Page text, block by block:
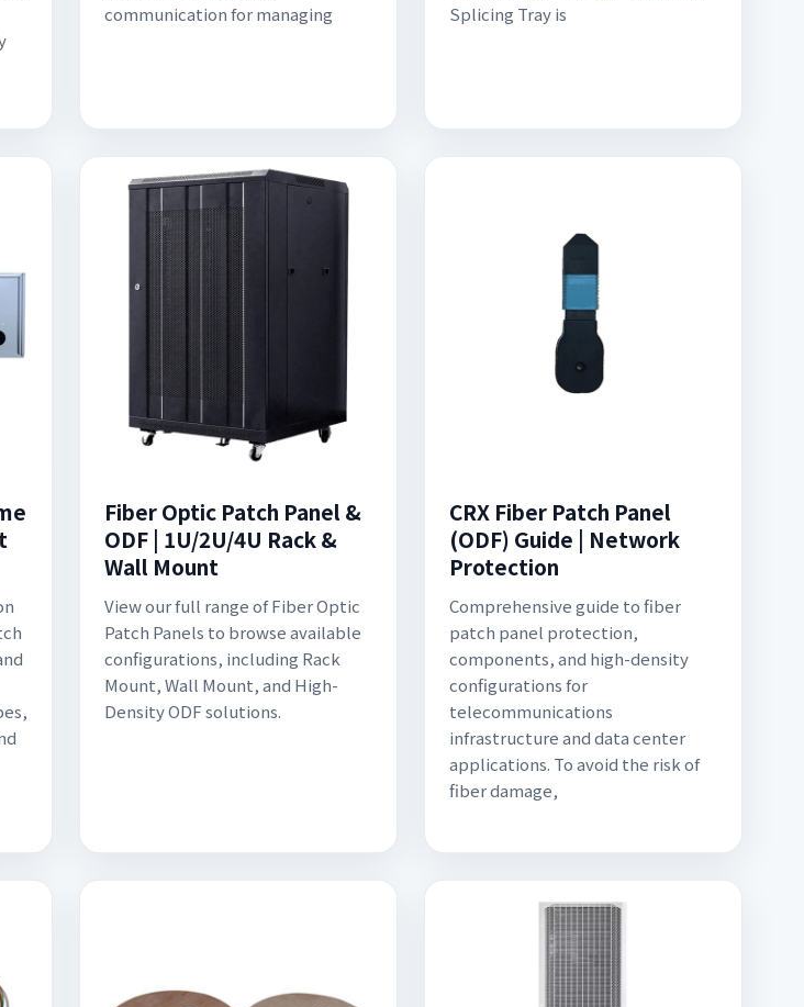
communication for managing
Splicing Tray is
Fiber Optic Patch Panel &
ODF | 1U/2U/4U Rack &
Wall Mount
View our full range of Fiber Optic
Patch Panels to browse available
configurations, including Rack
Mount, Wall Mount, and High-
Density ODF solutions.
CRX Fiber Patch Panel
(ODF) Guide | Network
Protection
Comprehensive guide to fiber
patch panel protection,
components, and high-density
configurations for
telecommunications
infrastructure and data center
applications. To avoid the risk of
fiber damage,